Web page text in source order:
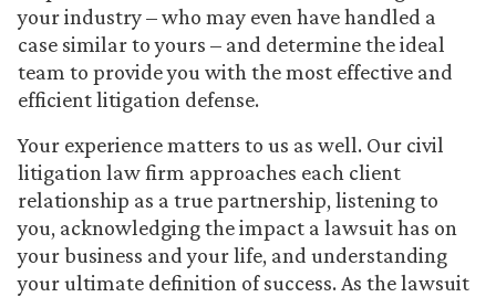
your industry – who may even have handled a
case similar to yours – and determine the ideal
team to provide you with the most effective and
efficient litigation defense.
Your experience matters to us as well. Our civil
litigation law firm approaches each client
relationship as a true partnership, listening to
you, acknowledging the impact a lawsuit has on
your business and your life, and understanding
your ultimate definition of success. As the lawsuit